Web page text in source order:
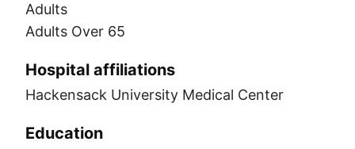
Adults
Adults Over 65
Hospital affiliations
Hackensack University Medical Center
Education